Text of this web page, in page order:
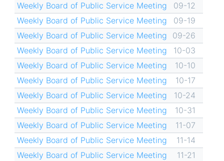
Weekly Board of Public Service Meeting
09-12
Weekly Board of Public Service Meeting
09-19
Weekly Board of Public Service Meeting
09-26
Weekly Board of Public Service Meeting
10-03
Weekly Board of Public Service Meeting
10-10
Weekly Board of Public Service Meeting
10-17
Weekly Board of Public Service Meeting
10-24
Weekly Board of Public Service Meeting
10-31
Weekly Board of Public Service Meeting
11-07
Weekly Board of Public Service Meeting
11-14
Weekly Board of Public Service Meeting
11-21